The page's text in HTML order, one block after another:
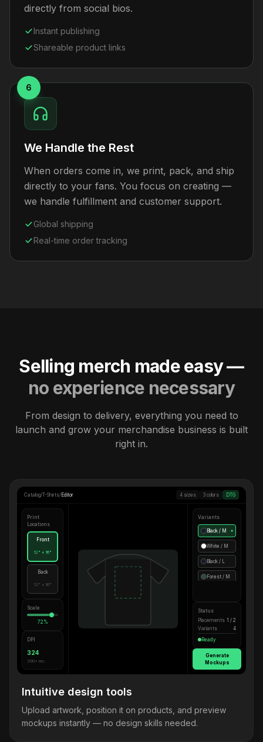
directly from social bios.
Instant publishing
Shareable product links
6
We Handle the Rest
When orders come in, we print, pack, and ship
directly to your fans. You focus on creating —
we handle fulfillment and customer support.
Global shipping
Real-time order tracking
Selling merch made easy —
no experience necessary
From design to delivery, everything you need to
launch and grow your merchandise business is built
right in.
Catalog/T-Shirts/ Editor 4 sizes 3 colors DTG
Print
Locations
Front
12" × 16"
Back
12" × 16"
Scale
72%
DPI
324
300+ rec.
Variants
Black / M ●
White / M
Black / L
Forest / M
Status
Placements 1 / 2
Variants
4
Ready
Generate
Mockups
Intuitive design tools
Upload artwork, position it on products, and preview
mockups instantly — no design skills needed.